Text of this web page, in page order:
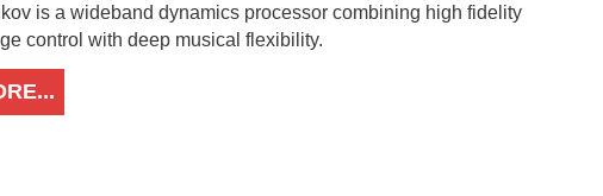
is a wideband dynamics processor combining high fidelity
control with deep musical flexibility.